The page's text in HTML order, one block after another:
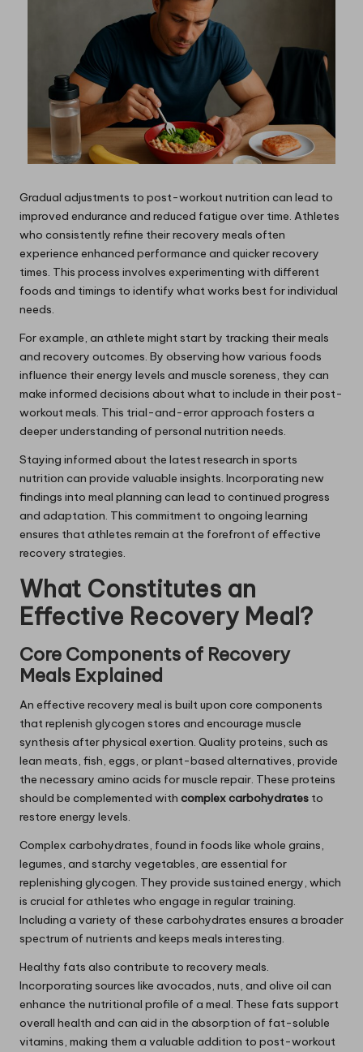
Gradual adjustments to post-workout nutrition can lead to
improved endurance and reduced fatigue over time. Athletes
who consistently refine their recovery meals often
experience enhanced performance and quicker recovery
times. This process involves experimenting with different
foods and timings to identify what works best for individual
needs.
For example, an athlete might start by tracking their meals
and recovery outcomes. By observing how various foods
influence their energy levels and muscle soreness, they can
make informed decisions about what to include in their post-
workout meals. This trial-and-error approach fosters a
deeper understanding of personal nutrition needs.
Staying informed about the latest research in sports
nutrition can provide valuable insights. Incorporating new
findings into meal planning can lead to continued progress
and adaptation. This commitment to ongoing learning
ensures that athletes remain at the forefront of effective
recovery strategies.
What Constitutes an
Effective Recovery Meal?
Core Components of Recovery
Meals Explained
An effective recovery meal is built upon core components
that replenish glycogen stores and encourage muscle
synthesis after physical exertion. Quality proteins, such as
lean meats, fish, eggs, or plant-based alternatives, provide
the necessary amino acids for muscle repair. These proteins
should be complemented with complex carbohydrates to
restore energy levels.
Complex carbohydrates, found in foods like whole grains,
legumes, and starchy vegetables, are essential for
replenishing glycogen. They provide sustained energy, which
is crucial for athletes who engage in regular training.
Including a variety of these carbohydrates ensures a broader
spectrum of nutrients and keeps meals interesting.
Healthy fats also contribute to recovery meals.
Incorporating sources like avocados, nuts, and olive oil can
enhance the nutritional profile of a meal. These fats support
overall health and can aid in the absorption of fat-soluble
vitamins, making them a valuable addition to post-workout